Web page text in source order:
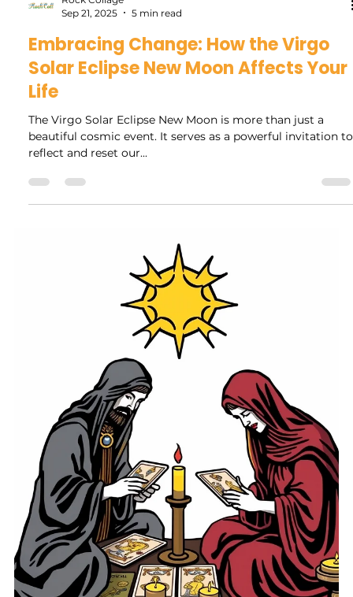
4 min read
Navigating Life After Pluto
Retrograde: Key Insights and Steps
As Pluto retrograde comes to an end, many of us reflect
on the powerful changes we've experienced over the past
months. This time, often tied to deep emotional work and
transformation, can leave us feeling both liberated and
apprehensive about what lies ahead. Understanding how
to navigate this transition can empower us to move
forward with renewed energy and purpose. In this post, we
will examine the significance of Pluto retrograde
concluding, the lessons we've learned duri